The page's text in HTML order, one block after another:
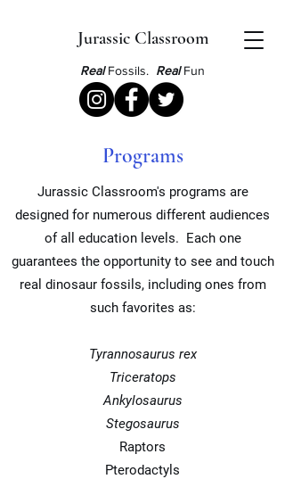
Jurassic Classroom
RealFossils. RealFun
Programs
Jurassic Classroom's programs are
designed for numerous different audiences
of all education levels. Each one
guarantees the opportunity to see and touch
real dinosaur fossils, including ones from
such favorites as:
Tyrannosaurus rex
Triceratops
Ankylosaurus
Stegosaurus
Raptors
Pterodactyls